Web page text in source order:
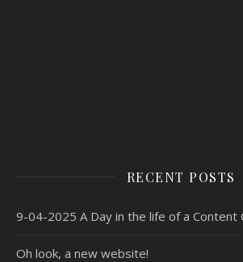
RECENT POSTS
9-04-2025 A Day in the life of a Content
Oh look, a new website!